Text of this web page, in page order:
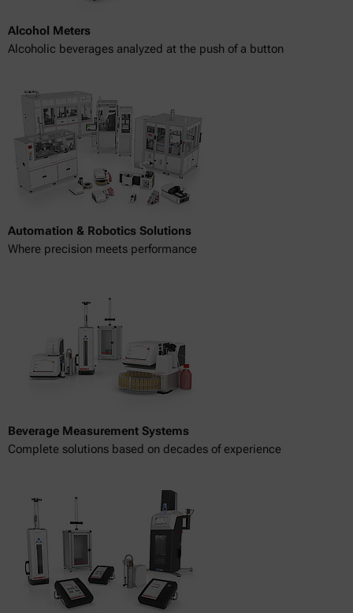
Alcohol Meters
Alcoholic beverages analyzed at the push of a button
Automation & Robotics Solutions
Where precision meets performance
Beverage Measurement Systems
Complete solutions based on decades of experience